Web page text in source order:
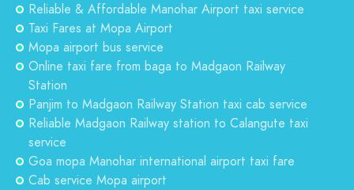
Reliable & Affordable Manohar Airport taxi service
Taxi Fares at Mopa Airport
Mopa airport bus service
Online taxi fare from baga to Madgaon Railway
Station
Panjim to Madgaon Railway Station taxi cab service
Reliable Madgaon Railway station to Calangute taxi
service
Goa mopa Manohar international airport taxi fare
Cab service Mopa airport